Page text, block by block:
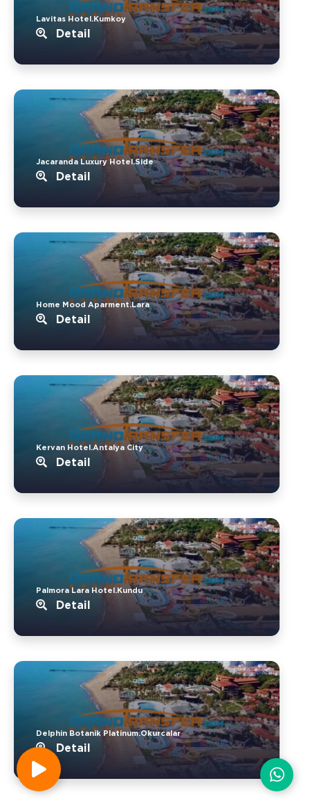
Lavitas Hotel.Kumkoy
Detail
Jacaranda Luxury Hotel.Side
Detail
Home Mood Aparment.Lara
Detail
Kervan Hotel.Antalya City
Detail
Palmora Lara Hotel.Kundu
Detail
Delphin Botanik Platinum.Okurcalar
Detail